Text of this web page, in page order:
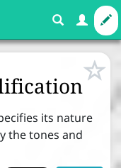
its nature
the tones and